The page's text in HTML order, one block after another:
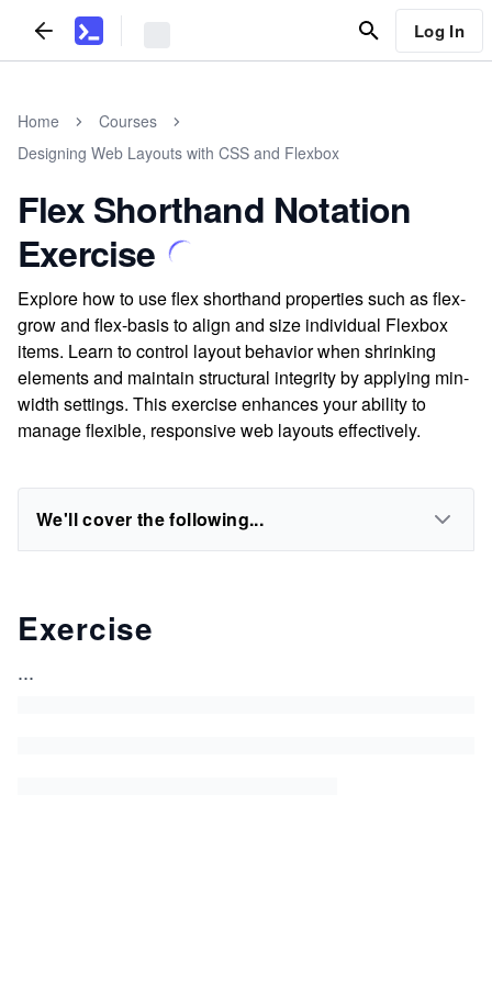
Log In
Home
Courses
Designing Web Layouts with CSS and Flexbox
Flex Shorthand Notation
Exercise
Explore how to use flex shorthand properties such as flex-
grow and flex-basis to align and size individual Flexbox
items. Learn to control layout behavior when shrinking
elements and maintain structural integrity by applying min-
width settings. This exercise enhances your ability to
manage flexible, responsive web layouts effectively.
We'll cover the following...
Exercise
...